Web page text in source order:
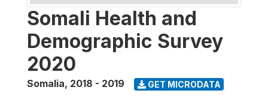
Somali Health and
Demographic Survey
2020
Somalia, 2018 - 2019 GET MICRODATA